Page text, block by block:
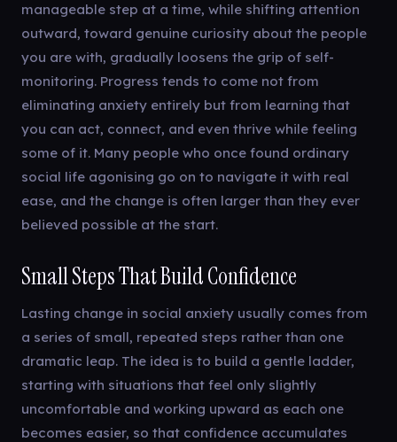
manageable step at a time, while shifting attention
outward, toward genuine curiosity about the people
you are with, gradually loosens the grip of self-
monitoring. Progress tends to come not from
eliminating anxiety entirely but from learning that
you can act, connect, and even thrive while feeling
some of it. Many people who once found ordinary
social life agonising go on to navigate it with real
ease, and the change is often larger than they ever
believed possible at the start.
Small Steps That Build Confidence
Lasting change in social anxiety usually comes from
a series of small, repeated steps rather than one
dramatic leap. The idea is to build a gentle ladder,
starting with situations that feel only slightly
uncomfortable and working upward as each one
becomes easier, so that confidence accumulates